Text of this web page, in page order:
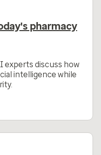
pharmacy
experts discuss how
intelligence while